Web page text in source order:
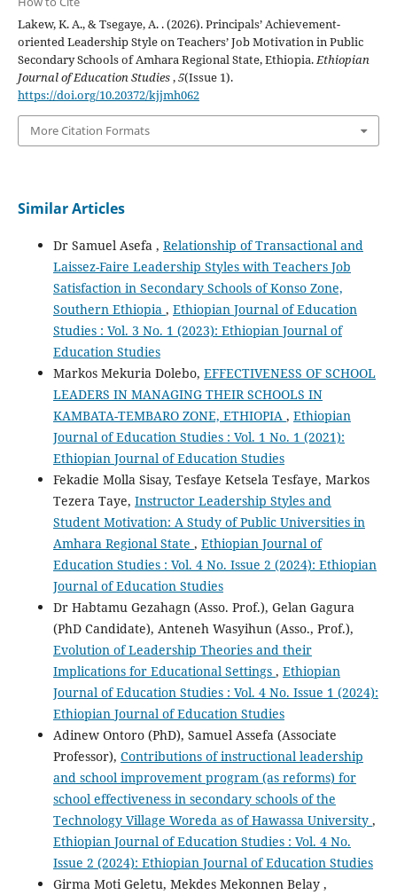
Lakew, K. A., & Tsegaye, A. . (2026). Principals’ Achievement-
oriented Leadership Style on Teachers’ Job Motivation in Public
Secondary Schools of Amhara Regional State, Ethiopia.Ethiopian
Journal of Education Studies,5(Issue 1).
https://doi.org/10.20372/kjjmh062
More Citation Formats
Similar Articles
Dr Samuel Asefa , Relationship of Transactional and
Laissez-Faire Leadership Styles with Teachers Job
Satisfaction in Secondary Schools of Konso Zone,
Southern Ethiopia , Ethiopian Journal of Education
Studies : Vol. 3 No. 1 (2023): Ethiopian Journal of
Education Studies
Markos Mekuria Dolebo, EFFECTIVENESS OF SCHOOL
LEADERS IN MANAGING THEIR SCHOOLS IN
KAMBATA-TEMBARO ZONE, ETHIOPIA , Ethiopian
Journal of Education Studies : Vol. 1 No. 1 (2021):
Ethiopian Journal of Education Studies
Fekadie Molla Sisay, Tesfaye Ketsela Tesfaye, Markos
Tezera Taye, Instructor Leadership Styles and
Student Motivation: A Study of Public Universities in
Amhara Regional State , Ethiopian Journal of
Education Studies : Vol. 4 No. Issue 2 (2024): Ethiopian
Journal of Education Studies
Dr Habtamu Gezahagn (Asso. Prof.), Gelan Gagura
(PhD Candidate), Anteneh Wasyihun (Asso., Prof.),
Evolution of Leadership Theories and their
Implications for Educational Settings , Ethiopian
Journal of Education Studies : Vol. 4 No. Issue 1 (2024):
Ethiopian Journal of Education Studies
Adinew Ontoro (PhD), Samuel Assefa (Associate
Professor), Contributions of instructional leadership
and school improvement program (as reforms) for
school effectiveness in secondary schools of the
Technology Village Woreda as of Hawassa University ,
Ethiopian Journal of Education Studies : Vol. 4 No.
Issue 2 (2024): Ethiopian Journal of Education Studies
Girma Moti Geletu, Mekdes Mekonnen Belay ,